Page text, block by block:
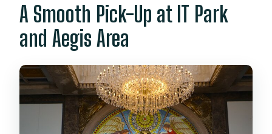
Can I cancel for a full refund?
A Smooth Pick-Up at IT Park
and Aegis Area